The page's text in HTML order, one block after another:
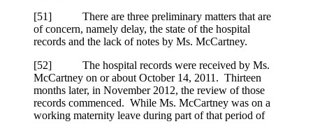
[51] There are three preliminary matters that are
of concern, namely delay, the state of the hospital
records and the lack of notes by Ms. McCartney.
[52] The hospital records were received by Ms.
McCartney on or about October 14, 2011. Thirteen
months later, in November 2012, the review of those
records commenced. While Ms. McCartney was on a
working maternity leave during part of that period of